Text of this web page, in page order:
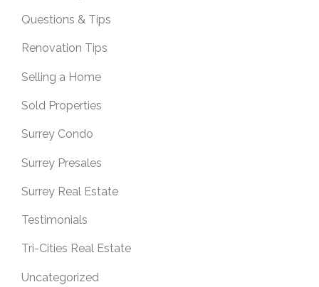
Questions & Tips
Renovation Tips
Selling a Home
Sold Properties
Surrey Condo
Surrey Presales
Surrey Real Estate
Testimonials
Tri-Cities Real Estate
Uncategorized